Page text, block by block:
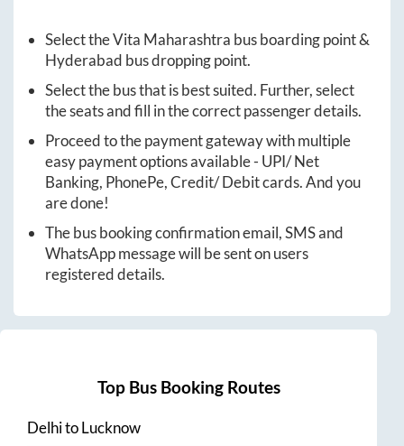
Select theVita Maharashtra bus boarding point &
Hyderabad bus dropping point.
Select the bus that is best suited. Further, select
the seats and fill in the correct passenger details.
Proceed to the payment gateway with multiple
easy payment options available - UPI/ Net
Banking, PhonePe, Credit/ Debit cards. And you
are done!
The bus booking confirmation email, SMS and
WhatsApp message will be sent on users
registered details.
Top Bus Booking Routes
DelhitoLucknow